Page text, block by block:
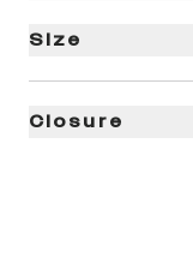
Size
Closure